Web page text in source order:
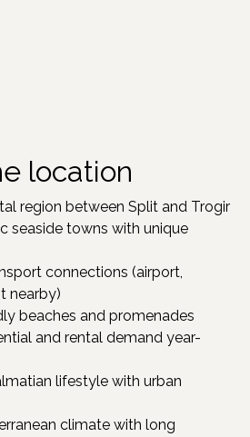
location
region between Split and Trogir
seaside towns with unique
connections (airport,
nearby)
beaches and promenades
and rental demand year-
lifestyle with urban
climate with long